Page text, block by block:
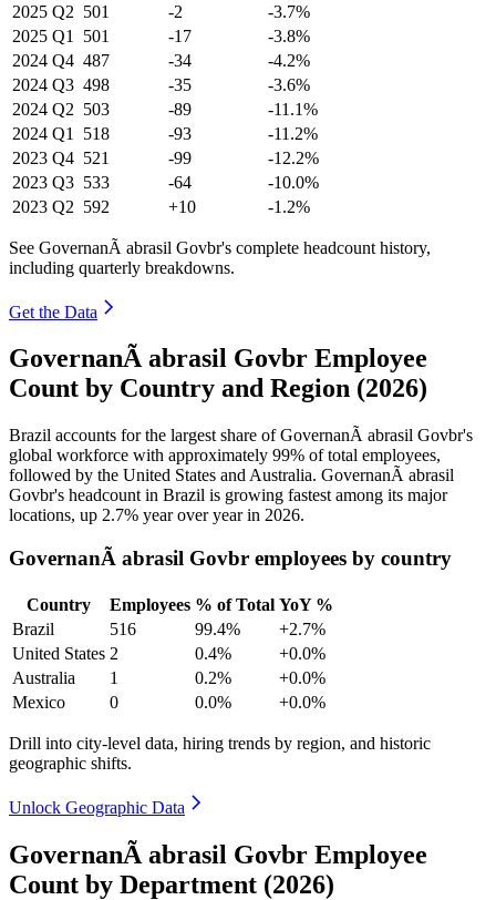
2025 Q2 501 -2
-3.7%
2025 Q1 501 -17
-3.8%
2024 Q4 487 -34
-4.2%
2024 Q3 498 -35
-3.6%
2024 Q2 503 -89
-11.1%
2024 Q1 518 -93
-11.2%
2023 Q4 521 -99
-12.2%
2023 Q3 533 -64
-10.0%
2023 Q2 592 +10 -1.2%
See GovernanÃ abrasil Govbr's complete headcount history,
including quarterly breakdowns.
Get the Data
GovernanÃ abrasil Govbr Employee
Count by Country and Region (2026)
Brazil accounts for the largest share of GovernanÃ abrasil Govbr's
global workforce with approximately 99% of total employees,
followed by the United States and Australia. GovernanÃ abrasil
Govbr's headcount in Brazil is growing fastest among its major
locations, up 2.7% year over year in 2026.
GovernanÃ abrasil Govbr employees by country
Country Employees % of Total YoY %
Brazil
516 99.4%
+2.7%
United States 2 0.4%
+0.0%
Australia
1 0.2%
+0.0%
Mexico
0 0.0% +0.0%
Drill into city-level data, hiring trends by region, and historic
geographic shifts.
Unlock Geographic Data
GovernanÃ abrasil Govbr Employee
Count by Department (2026)